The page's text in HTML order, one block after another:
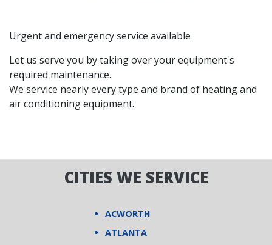
Urgent and emergency service available
Let us serve you by taking over your equipment's
required maintenance.
We service nearly every type and brand of heating and
air conditioning equipment.
CITIES WE SERVICE
ACWORTH
ATLANTA